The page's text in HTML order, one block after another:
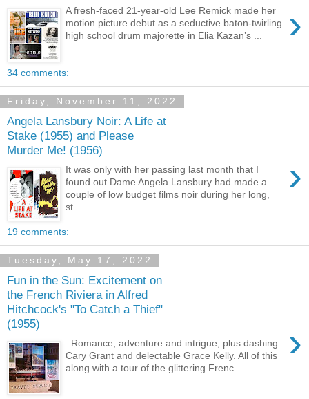
›
A fresh-faced 21-year-old Lee Remick made her
motion picture debut as a seductive baton-twirling
high school drum majorette in Elia Kazan’s ...
34 comments:
Friday, November 11, 2022
Angela Lansbury Noir: A Life at
Stake (1955) and Please
Murder Me! (1956)
›
It was only with her passing last month that I
found out Dame Angela Lansbury had made a
couple of low budget films noir during her long,
st...
19 comments:
Tuesday, May 17, 2022
Fun in the Sun: Excitement on
the French Riviera in Alfred
Hitchcock's "To Catch a Thief"
(1955)
›
Romance, adventure and intrigue, plus dashing
Cary Grant and delectable Grace Kelly. All of this
along with a tour of the glittering Frenc...